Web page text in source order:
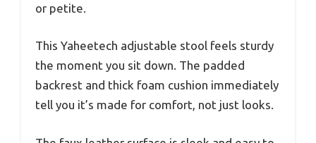
or petite.
This Yaheetech adjustable stool feels sturdy
the moment you sit down. The padded
backrest and thick foam cushion immediately
tell you it’s made for comfort, not just looks.